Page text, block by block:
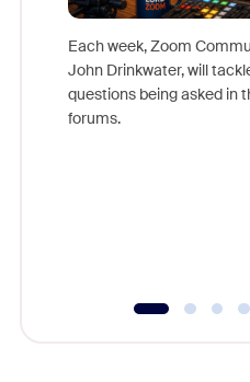
Each week, Zoom
John Drinkwater, will
questions being asked in
forums.